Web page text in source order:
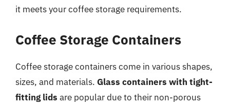
it meets your coffee storage requirements.
Coffee Storage Containers
Coffee storage containers come in various shapes,
sizes, and materials. Glass containers with tight-
fitting lids are popular due to their non-porous